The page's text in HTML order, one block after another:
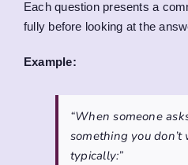
Each question presents a
fully before looking at the
Example:
“When someone
something you
typically:”